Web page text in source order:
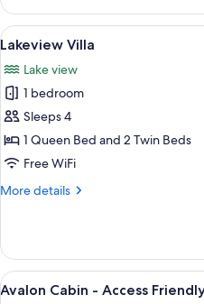
Cabin
View
all
photos
for
Lakeview
Villa
16
Lakeview Villa
Lake view
1 bedroom
Sleeps 4
1 Queen Bed and 2 Twin Beds
Free WiFi
More details
More
Villa
View
7
Avalon Cabin - Access